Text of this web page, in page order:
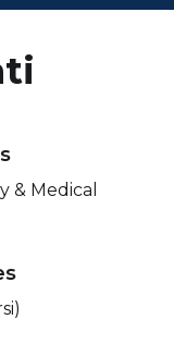
MD
& Medical